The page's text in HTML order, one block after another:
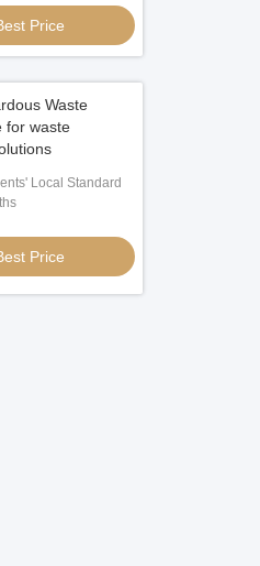
Price
Waste
Local Standard
Price